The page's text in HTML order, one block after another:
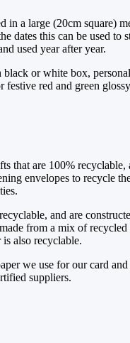
in a large (20cm square)
dates this can be used to
used year after year.
black or white box,
red and green
that are 100% recyclable,
envelopes to recycle
and are
from a mix of recycled
also recyclable.
we use for our card
suppliers.